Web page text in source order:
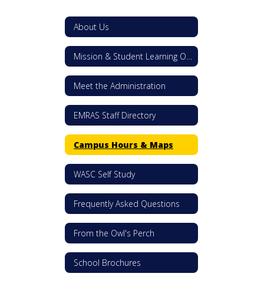
About Us
Meet the Administration
EMRAS Staff Directory
Campus Hours & Maps
WASC Self Study
Frequently Asked Questions
From the Owl's Perch
School Brochures